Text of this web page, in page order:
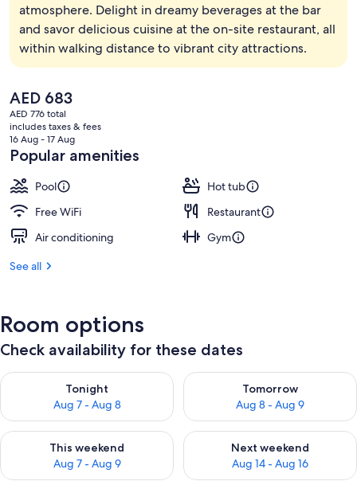
2 bars/lounges, cocktail bar
atmosphere. Delight in dreamy beverages at the bar
and savor delicious cuisine at the on-site restaurant, all
within walking distance to vibrant city attractions.
The
current
price
is
AED 683
AED 683
AED 776 total
includes taxes & fees
16 Aug - 17 Aug
Popular amenities
Pool
Hot tub
Free WiFi
Restaurant
Air conditioning
Gym
See all
Room options
Check availability for these dates
Tonight
Aug 7 - Aug 8
Check availability for tonight Aug 7 - Aug 8
Tomorrow
Aug 8 - Aug 9
Check availability for
This weekend
Aug 7 - Aug 9
Check availability for this weekend Aug 7 - Aug 9
Next weekend
Aug 14 - Aug 16
Check availability for next